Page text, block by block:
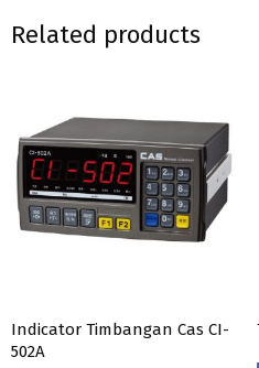
Related products
Indicator Timbangan Cas CI-
502A